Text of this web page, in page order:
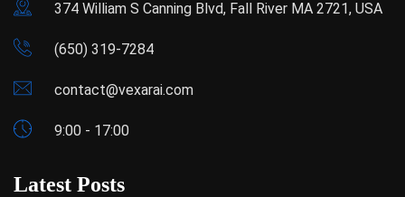
374 William S Canning Blvd, Fall River MA 2721, USA
(650) 319-7284
contact@vexarai.com
9:00 - 17:00
Latest Posts